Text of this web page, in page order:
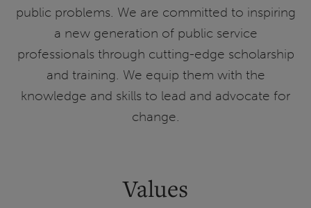
public problems. We are committed to inspiring
a new generation of public service
professionals through cutting-edge scholarship
and training. We equip them with the
knowledge and skills to lead and advocate for
change.
Values